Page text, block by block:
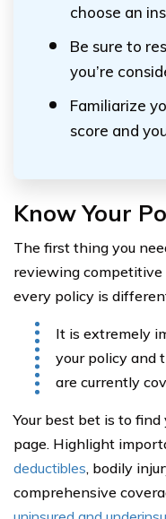
choose an
Be sure to
you’re
Familiarize
score and
Know Your
The first thing you
reviewing competitive
every policy is
It is extremely
your policy and
are currently
Your best bet is to
page. Highlight
deductibles, bodily
comprehensive